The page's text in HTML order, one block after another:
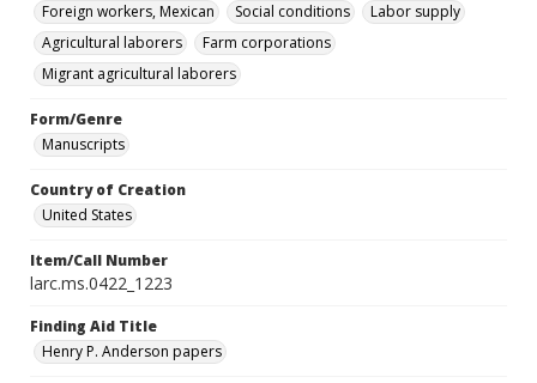
Foreign workers, Mexican
Social conditions
Labor supply
Agricultural laborers
Farm corporations
Migrant agricultural laborers
Form/Genre
Manuscripts
Country of Creation
United States
Item/Call Number
larc.ms.0422_1223
Finding Aid Title
Henry P. Anderson papers